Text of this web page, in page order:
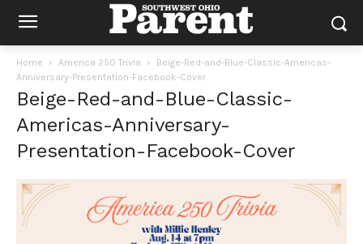
Home America 250 Trivia
Beige-Red-and-Blue-Classic-Americas-
Anniversary-Presentation-Facebook-Cover
Beige-Red-and-Blue-Classic-
Americas-Anniversary-
Presentation-Facebook-Cover